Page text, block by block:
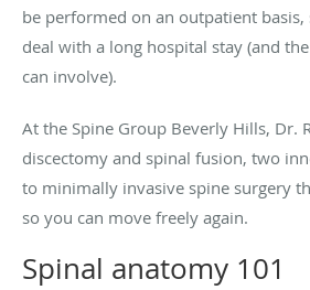
be performed on an outpatient basis,
deal with a long hospital stay (and
can involve).
At the Spine Group Beverly Hills, Dr.
discectomy and spinal fusion, two
to minimally invasive spine surgery
so you can move freely again.
Spinal anatomy 101